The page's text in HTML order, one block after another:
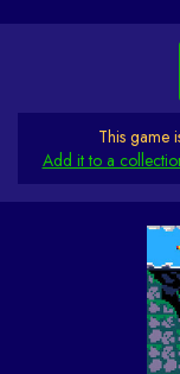
This game
Add it to a